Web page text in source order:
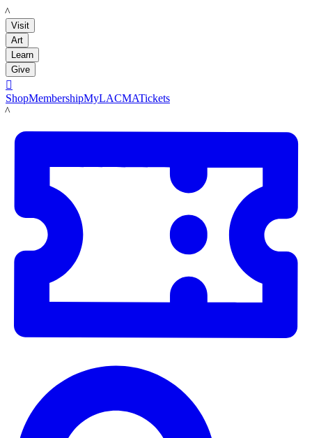
LACMA
Visit
Art
Learn
Give

ShopMembershipMyLACMATickets
LACMA